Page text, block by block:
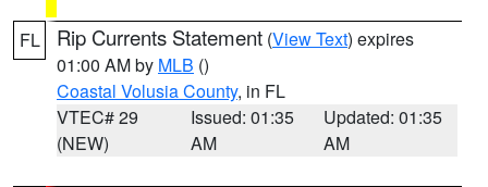
FL Rip Currents Statement (View Text) expires
01:00 AM by MLB ()
Coastal Volusia County, in FL
VTEC# 29
(NEW)
Issued: 01:35
AM
Updated: 01:35
AM